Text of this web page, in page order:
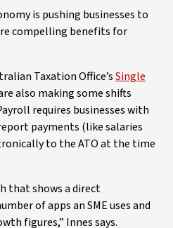
is pushing businesses to
compelling benefits for
Taxation Office’sSingle
also making some shifts
requires businesses with
payments (like salaries
to the ATO at the time
that shows a direct
of apps an SME uses and
figures,” Innes says.